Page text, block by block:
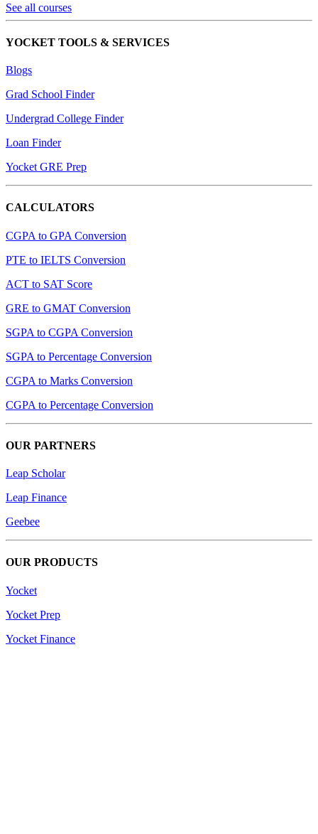
See all courses
YOCKET TOOLS & SERVICES
Blogs
Grad School Finder
Undergrad College Finder
Loan Finder
Yocket GRE Prep
CALCULATORS
CGPA to GPA Conversion
PTE to IELTS Conversion
ACT to SAT Score
GRE to GMAT Conversion
SGPA to CGPA Conversion
SGPA to Percentage Conversion
CGPA to Marks Conversion
CGPA to Percentage Conversion
OUR PARTNERS
Leap Scholar
Leap Finance
Geebee
OUR PRODUCTS
Yocket
Yocket Prep
Yocket Finance